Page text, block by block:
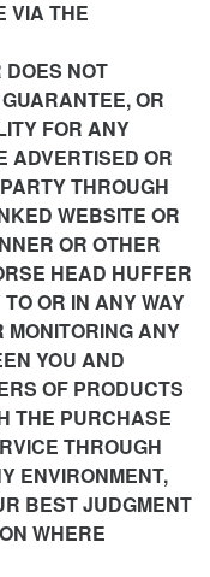
VIA THE
NOT
OR
FOR ANY
ADVERTISED OR
THROUGH
WEBSITE OR
OR OTHER
HEAD HUFFER
OR IN ANY WAY
ANY
YOU AND
OF PRODUCTS
THE PURCHASE
THROUGH
ENVIRONMENT,
BEST JUDGMENT
WHERE